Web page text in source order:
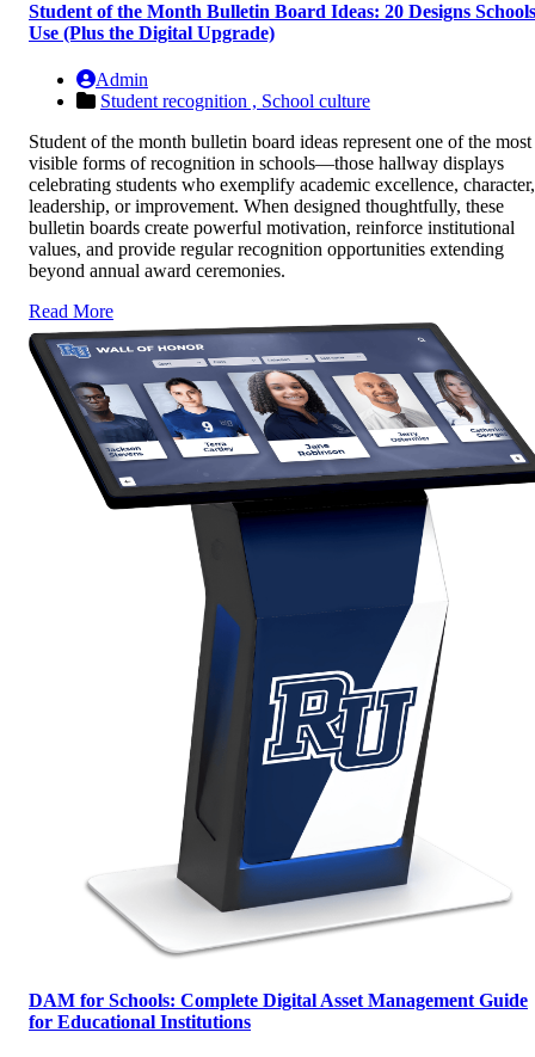
Student of the Month Bulletin Board Ideas: 20 Designs Schools
Use (Plus the Digital Upgrade)
Admin
Student recognition , School culture
Student of the month bulletin board ideas represent one of the most
visible forms of recognition in schools—those hallway displays
celebrating students who exemplify academic excellence, character,
leadership, or improvement. When designed thoughtfully, these
bulletin boards create powerful motivation, reinforce institutional
values, and provide regular recognition opportunities extending
beyond annual award ceremonies.
Read More
DAM for Schools: Complete Digital Asset Management Guide
for Educational Institutions